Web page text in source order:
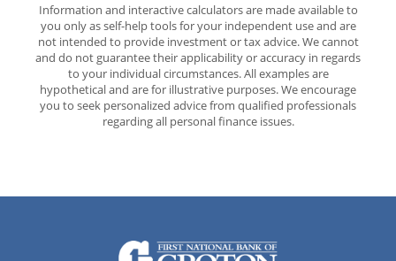
Information and interactive calculators are made available to
you only as self-help tools for your independent use and are
not intended to provide investment or tax advice. We cannot
and do not guarantee their applicability or accuracy in regards
to your individual circumstances. All examples are
hypothetical and are for illustrative purposes. We encourage
you to seek personalized advice from qualified professionals
regarding all personal finance issues.
The First National Bank of Groton